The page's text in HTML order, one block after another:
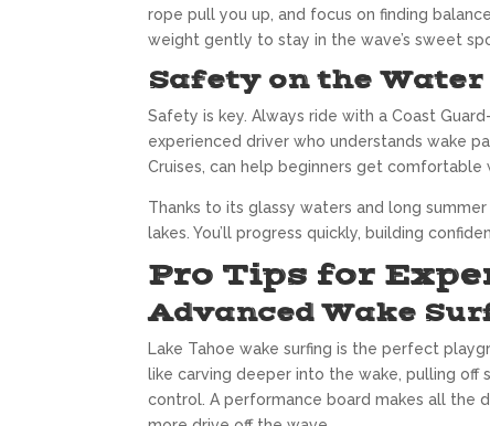
rope pull you up, and focus on finding
weight gently to stay in the wave’s sweet
Safety on the Water
Safety is key. Always ride with a Coast
experienced driver who understands wake
Cruises, can help beginners get comfortable
Thanks to its glassy waters and long
lakes. You’ll progress quickly, building
Pro Tips for
Advanced Wake
Lake Tahoe wake surfing is the perfect
like carving deeper into the wake, pulling off
control. A performance board makes all the